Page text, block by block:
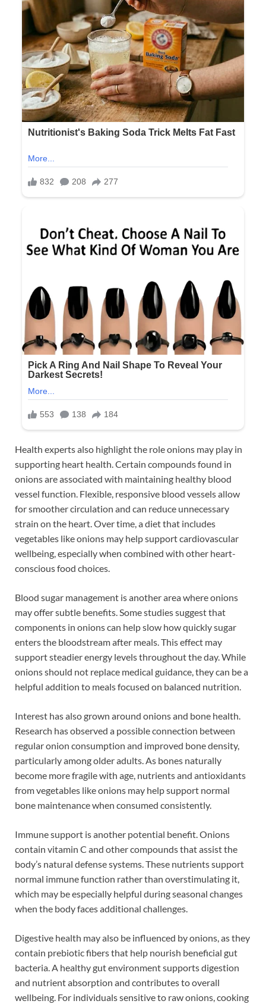
Health experts also highlight the role onions may play in
supporting heart health. Certain compounds found in
onions are associated with maintaining healthy blood
vessel function. Flexible, responsive blood vessels allow
for smoother circulation and can reduce unnecessary
strain on the heart. Over time, a diet that includes
vegetables like onions may help support cardiovascular
wellbeing, especially when combined with other heart-
conscious food choices.
Blood sugar management is another area where onions
may offer subtle benefits. Some studies suggest that
components in onions can help slow how quickly sugar
enters the bloodstream after meals. This effect may
support steadier energy levels throughout the day. While
onions should not replace medical guidance, they can be a
helpful addition to meals focused on balanced nutrition.
Interest has also grown around onions and bone health.
Research has observed a possible connection between
regular onion consumption and improved bone density,
particularly among older adults. As bones naturally
become more fragile with age, nutrients and antioxidants
from vegetables like onions may help support normal
bone maintenance when consumed consistently.
Immune support is another potential benefit. Onions
contain vitamin C and other compounds that assist the
body’s natural defense systems. These nutrients support
normal immune function rather than overstimulating it,
which may be especially helpful during seasonal changes
when the body faces additional challenges.
Digestive health may also be influenced by onions, as they
contain prebiotic fibers that help nourish beneficial gut
bacteria. A healthy gut environment supports digestion
and nutrient absorption and contributes to overall
wellbeing. For individuals sensitive to raw onions, cooking